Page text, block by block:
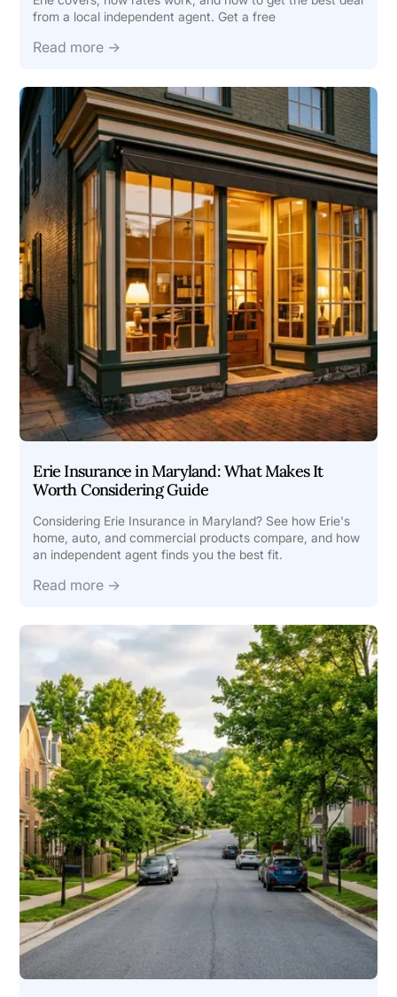
from a local independent agent. Get a free
Read more →
Erie Insurance in Maryland: What Makes It
Worth Considering Guide
Considering Erie Insurance in Maryland? See how Erie's
home, auto, and commercial products compare, and how
an independent agent finds you the best fit.
Read more →